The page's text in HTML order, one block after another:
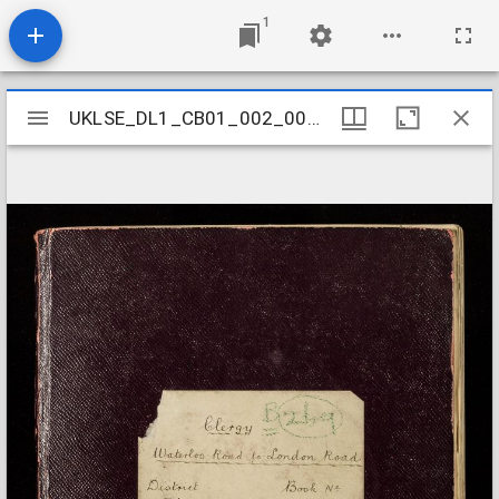
1
Mirador
viewer
UKLSE_DL1_CB01_002_001_0258
UKLSE_DL1_CB01_002_001_0258